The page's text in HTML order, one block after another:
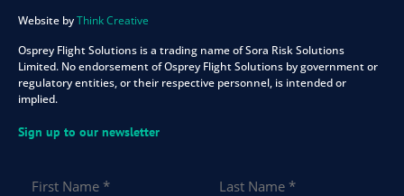
Website byThink Creative
Osprey Flight Solutions is a trading name of Sora Risk Solutions
Limited. No endorsement of Osprey Flight Solutions by government or
regulatory entities, or their respective personnel, is intended or
implied.
Sign up to our newsletter